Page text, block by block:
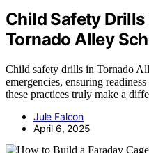
Child Safety Drills
Tornado Alley
Child safety drills in Tornado
emergencies, ensuring
these practices truly make a
Jule Falcon
April 6, 2025